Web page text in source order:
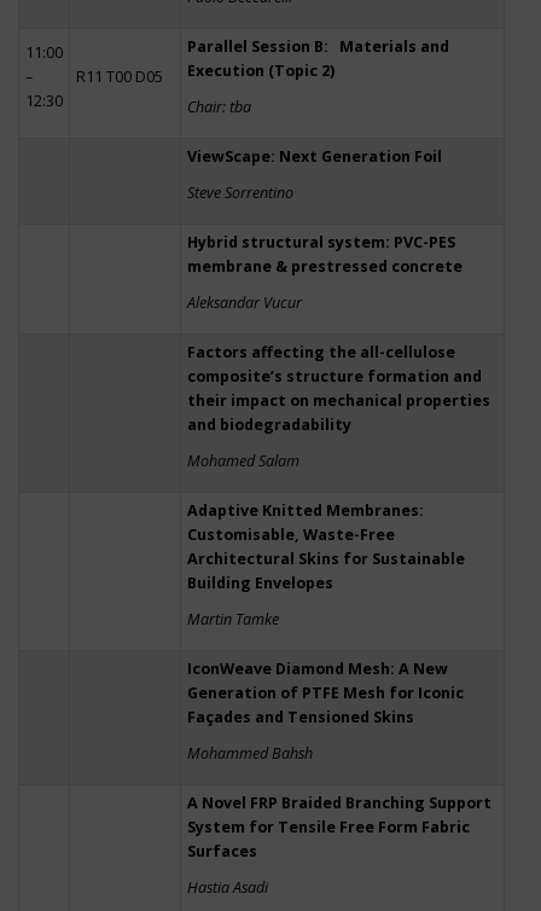
11:00
–
12:30
R11 T00 D05
Parallel Session B: Materials and
Execution (Topic 2)
Chair: tba
ViewScape: Next Generation Foil
Steve Sorrentino
Hybrid structural system: PVC-PES
membrane & prestressed concrete
Aleksandar Vucur
Factors affecting the all-cellulose
composite’s structure formation and
their impact on mechanical properties
and biodegradability
Mohamed Salam
Adaptive Knitted Membranes:
Customisable, Waste-Free
Architectural Skins for Sustainable
Building Envelopes
Martin Tamke
IconWeave Diamond Mesh: A New
Generation of PTFE Mesh for Iconic
Façades and Tensioned Skins
Mohammed Bahsh
A Novel FRP Braided Branching Support
System for Tensile Free Form Fabric
Surfaces
Hastia Asadi